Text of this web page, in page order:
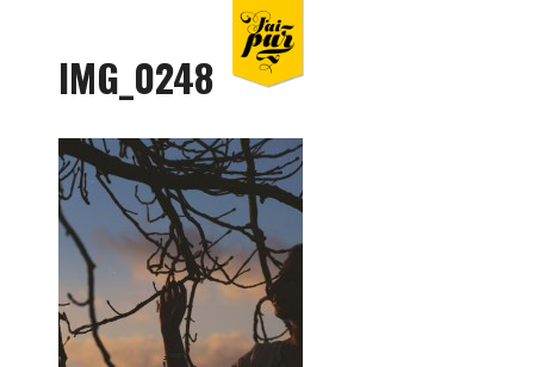
IMG_0248